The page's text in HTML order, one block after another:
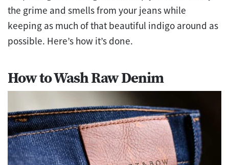
the grime and smells from your jeans while
keeping as much of that beautiful indigo around as
possible. Here’s how it’s done.
How to Wash Raw Denim